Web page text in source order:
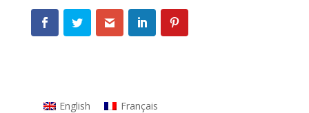
English Français